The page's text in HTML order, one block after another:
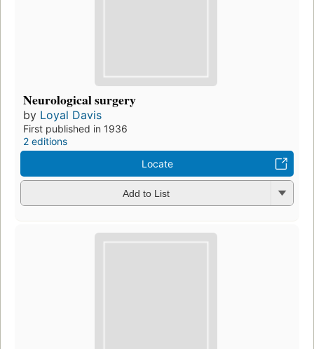
Neurological surgery
by Loyal Davis
First published in 1936
2 editions
Locate
Add to List